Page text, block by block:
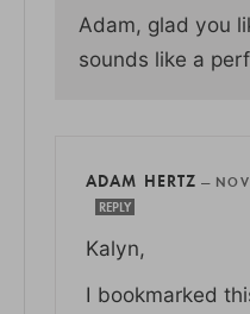
Adam, glad you
sounds like a
ADAM HERTZ —
REPLY
Kalyn,
I bookmarked